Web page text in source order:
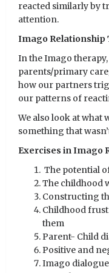
reacted similarly by
attention.
Imago Relationship
In the Imago
parents/primary
how our partners
our patterns of
We also look at what
something that
Exercises in Imago
The potential
The childhood
Constructing
Childhood
them
Parent- Child
Positive and
Imago